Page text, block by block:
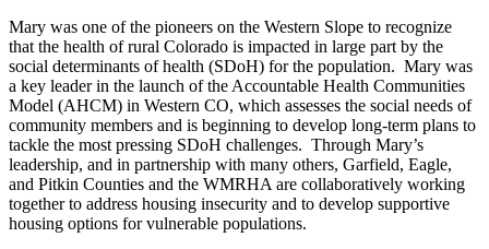
Mary was one of the pioneers on the Western Slope to recognize
that the health of rural Colorado is impacted in large part by the
social determinants of health (SDoH) for the population. Mary was
a key leader in the launch of the Accountable Health Communities
Model (AHCM) in Western CO, which assesses the social needs of
community members and is beginning to develop long-term plans to
tackle the most pressing SDoH challenges. Through Mary’s
leadership, and in partnership with many others, Garfield, Eagle,
and Pitkin Counties and the WMRHA are collaboratively working
together to address housing insecurity and to develop supportive
housing options for vulnerable populations.